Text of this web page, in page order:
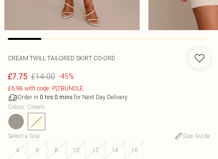
CREAM TWILL TAILORED SKIRT CO-ORD
£7.75 £14.00 -45%
£6.98 with code: PLTBUNDLE
Order in 0 hrs 0 mins for Next Day Delivery
Colour: Cream
Select a Size:
Size Guide
4
6 8 10 12 14 16